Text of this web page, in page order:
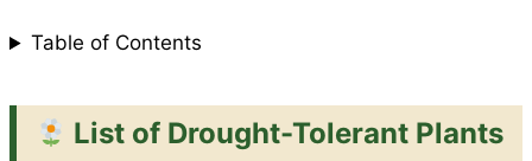
Table of Contents
List of Drought-Tolerant Plants